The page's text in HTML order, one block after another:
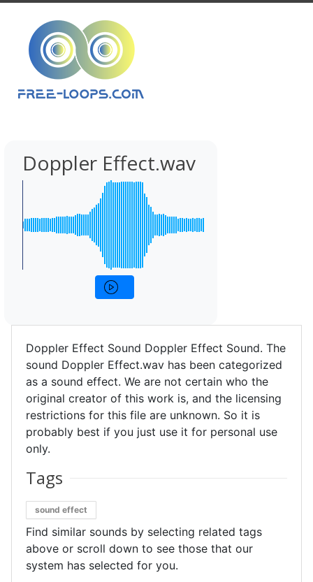
Doppler Effect.wav
Doppler Effect Sound Doppler Effect Sound. The
sound Doppler Effect.wav has been categorized
as a sound effect. We are not certain who the
original creator of this work is, and the licensing
restrictions for this file are unknown. So it is
probably best if you just use it for personal use
only.
Tags
sound effect
Find similar sounds by selecting related tags
above or scroll down to see those that our
system has selected for you.